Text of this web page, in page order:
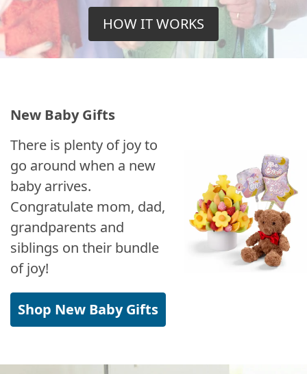
HOW IT WORKS
New Baby Gifts
There is plenty of joy to
go around when a new
baby arrives.
Congratulate mom, dad,
grandparents and
siblings on their bundle
of joy!
Shop New Baby Gifts